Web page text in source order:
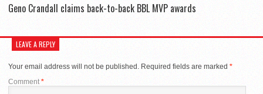
Geno Crandall claims back-to-back BBL MVP awards
LEAVE A REPLY
Your email address will not be published. Required fields are marked *
Comment *